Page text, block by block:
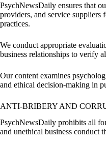
PsychNewsDaily ensures that
providers, and service suppliers
practices.
We conduct appropriate
business relationships to verify
Our content examines
and ethical decision-making in
ANTI-BRIBERY AND
PsychNewsDaily prohibits all
and unethical business conduct